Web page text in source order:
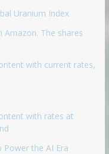
Uranium Index
Amazon. The shares
with current rates,
with rates at
Power the AI Era